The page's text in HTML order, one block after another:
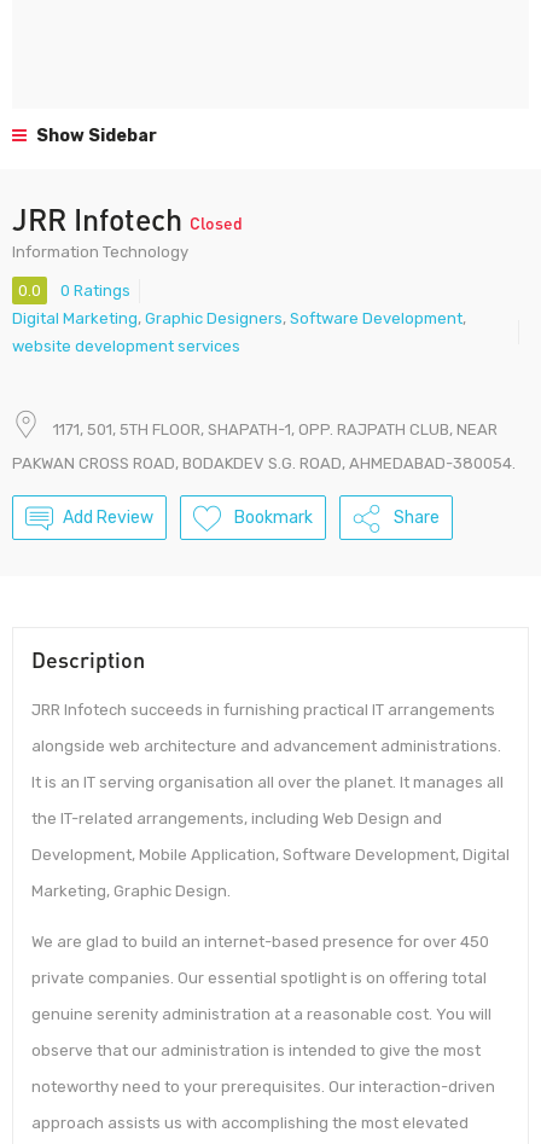
Show Sidebar
JRR Infotech Closed
Information Technology
0.0
0 Ratings
Digital Marketing, Graphic Designers, Software Development,
website development services
1171, 501, 5TH FLOOR, SHAPATH-1, OPP. RAJPATH CLUB, NEAR
PAKWAN CROSS ROAD, BODAKDEV S.G. ROAD, AHMEDABAD-380054.
Add Review Bookmark Share
Description
JRR Infotech succeeds in furnishing practical IT arrangements
alongside web architecture and advancement administrations.
It is an IT serving organisation all over the planet. It manages all
the IT-related arrangements, including Web Design and
Development, Mobile Application, Software Development, Digital
Marketing, Graphic Design.
We are glad to build an internet-based presence for over 450
private companies. Our essential spotlight is on offering total
genuine serenity administration at a reasonable cost. You will
observe that our administration is intended to give the most
noteworthy need to your prerequisites. Our interaction-driven
approach assists us with accomplishing the most elevated